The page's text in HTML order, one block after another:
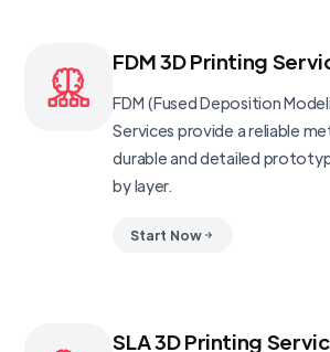
FDM 3D Printing
FDM (Fused Deposition
Services provide a reliable
durable and detailed
by layer.
Start Now
SLA 3D Printing